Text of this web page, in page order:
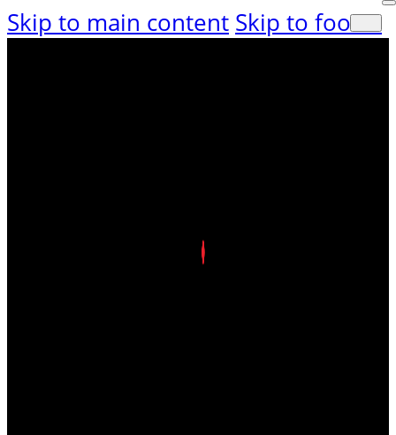
Skip to main content Skip to footer